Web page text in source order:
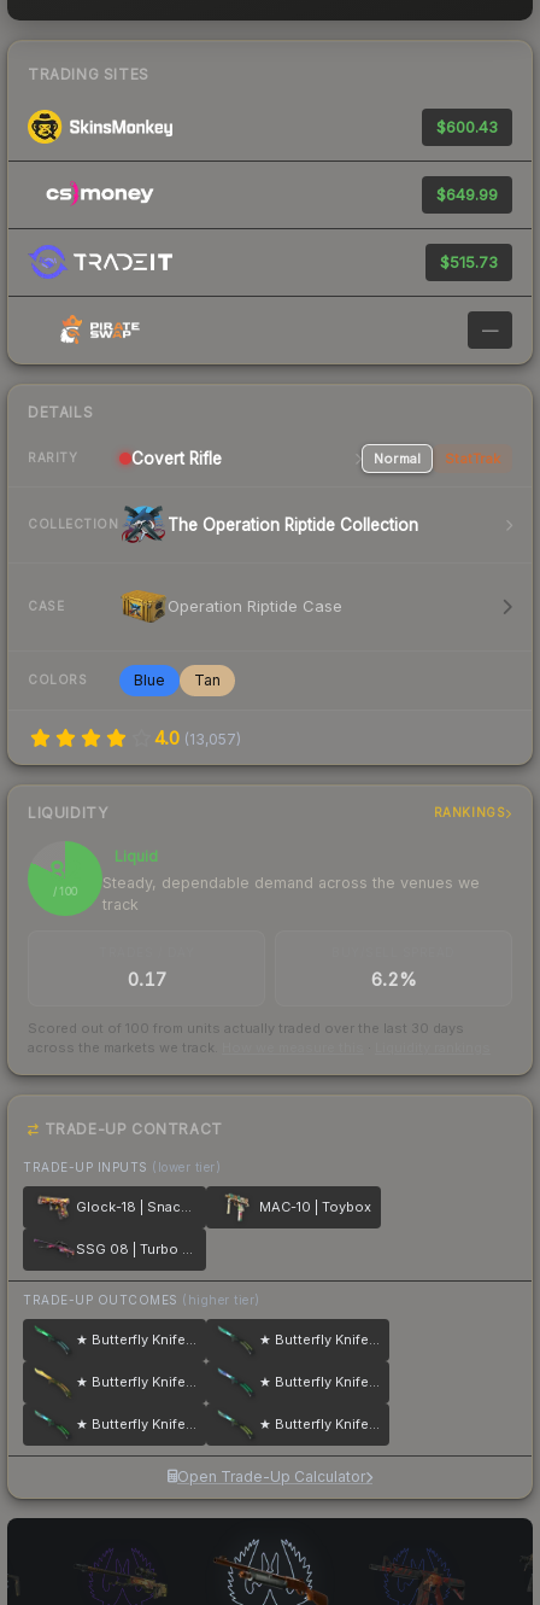
TRADING SITES
$600.43
$649.99
$515.73
—
DETAILS
RARITY Covert Rifle Normal StatTrak
COLLECTION The Operation Riptide Collection
CASE Operation Riptide Case
COLORS Blue Tan
4.0 (13,057)
LIQUIDITY RANKINGS
82
/ 100
Liquid
Steady, dependable demand across the venues we
track
0.17 6.2%
Scored out of 100 from units actually traded over the last 30 days
across the markets we track.
TRADE-UP CONTRACT
TRADE-UP INPUTS (lower tier)
Glock-18 | Snack Attack MAC-10 | Toybox
SSG 08 | Turbo Peek
TRADE-UP OUTCOMES (higher tier)
★ Butterfly Knife | Gamma Doppler ★ Butterfly Knife | Gamma Doppler
★ Butterfly Knife | Lore ★ Butterfly Knife | Gamma Doppler
★ Butterfly Knife | Gamma Doppler ★ Butterfly Knife | Gamma Doppler
Open Trade-Up Calculator